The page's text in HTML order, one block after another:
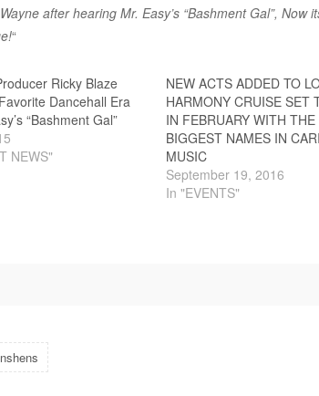
after hearing Mr. Easy’s “Bashment Gal”, Now
“
Ricky Blaze
Dancehall Era
“Bashment Gal”
NEWS"
NEW ACTS ADDED TO
HARMONY CRUISE SET
IN FEBRUARY WITH THE
BIGGEST NAMES IN
MUSIC
September 19, 2016
In "EVENTS"